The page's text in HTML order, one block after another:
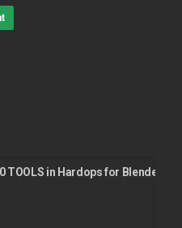
TOOLS in Hardops for Blender.